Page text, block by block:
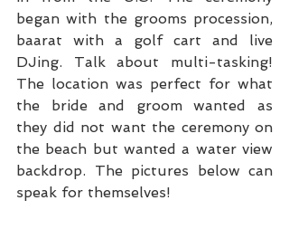
began with the grooms procession,
baarat with a golf cart and live
DJing. Talk about multi-tasking!
The location was perfect for what
the bride and groom wanted as
they did not want the ceremony on
the beach but wanted a water view
backdrop. The pictures below can
speak for themselves!